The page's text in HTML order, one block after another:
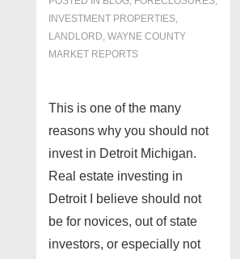
INVESTMENT PROPERTIES,
LANDLORD, WAYNE COUNTY
MARKET REPORTS
This is one of the many
reasons why you should not
invest in Detroit Michigan.
Real estate investing in
Detroit I believe should not
be for novices, out of state
investors, or especially not